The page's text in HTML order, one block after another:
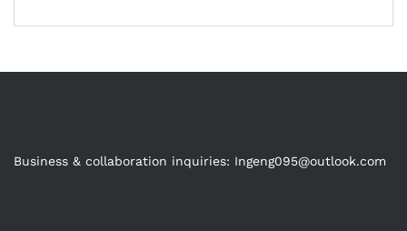
Business & collaboration inquiries: Ingeng095@outlook.com